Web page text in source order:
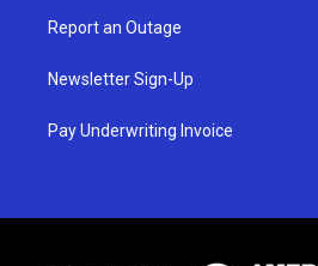
Report an Outage
Newsletter Sign-Up
Pay Underwriting Invoice